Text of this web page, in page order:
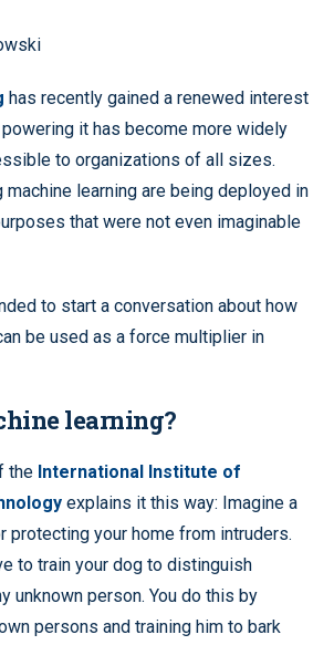
has recently gained a renewed interest
it has become more widely
to organizations of all sizes.
learning are being deployed in
that were not even imaginable
to start a conversation about how
be used as a force multiplier in
learning?
the International Institute of
explains it this way: Imagine a
protecting your home from intruders.
to train your dog to distinguish
unknown person. You do this by
persons and training him to bark